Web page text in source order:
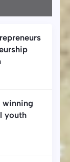
winning
youth